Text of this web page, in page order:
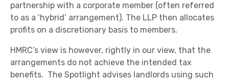
partnership with a corporate member (often referred
to as a ‘hybrid’ arrangement). The LLP then allocates
profits on a discretionary basis to members.
HMRC’s view is however, rightly in our view, that the
arrangements do not achieve the intended tax
benefits. The Spotlight advises landlords using such